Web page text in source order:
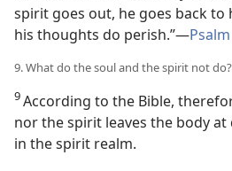
spirit goes out, he goes back
his thoughts do perish.”​—
9. What do the soul and the spirit not do?
9According to the Bible,
nor the spirit leaves the body
in the spirit realm.